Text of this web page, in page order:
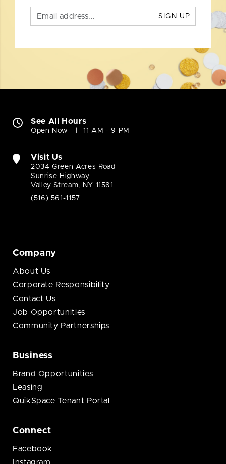
SIGN UP
See All Hours
Open Now 11 AM - 9 PM
Visit Us
2034 Green Acres Road
Sunrise Highway
Valley Stream, NY 11581
(516) 561-1157
Company
About Us
Corporate Responsibility
Contact Us
Job Opportunities
Community Partnerships
Business
Brand Opportunities
Leasing
QuikSpace Tenant Portal
Connect
Facebook